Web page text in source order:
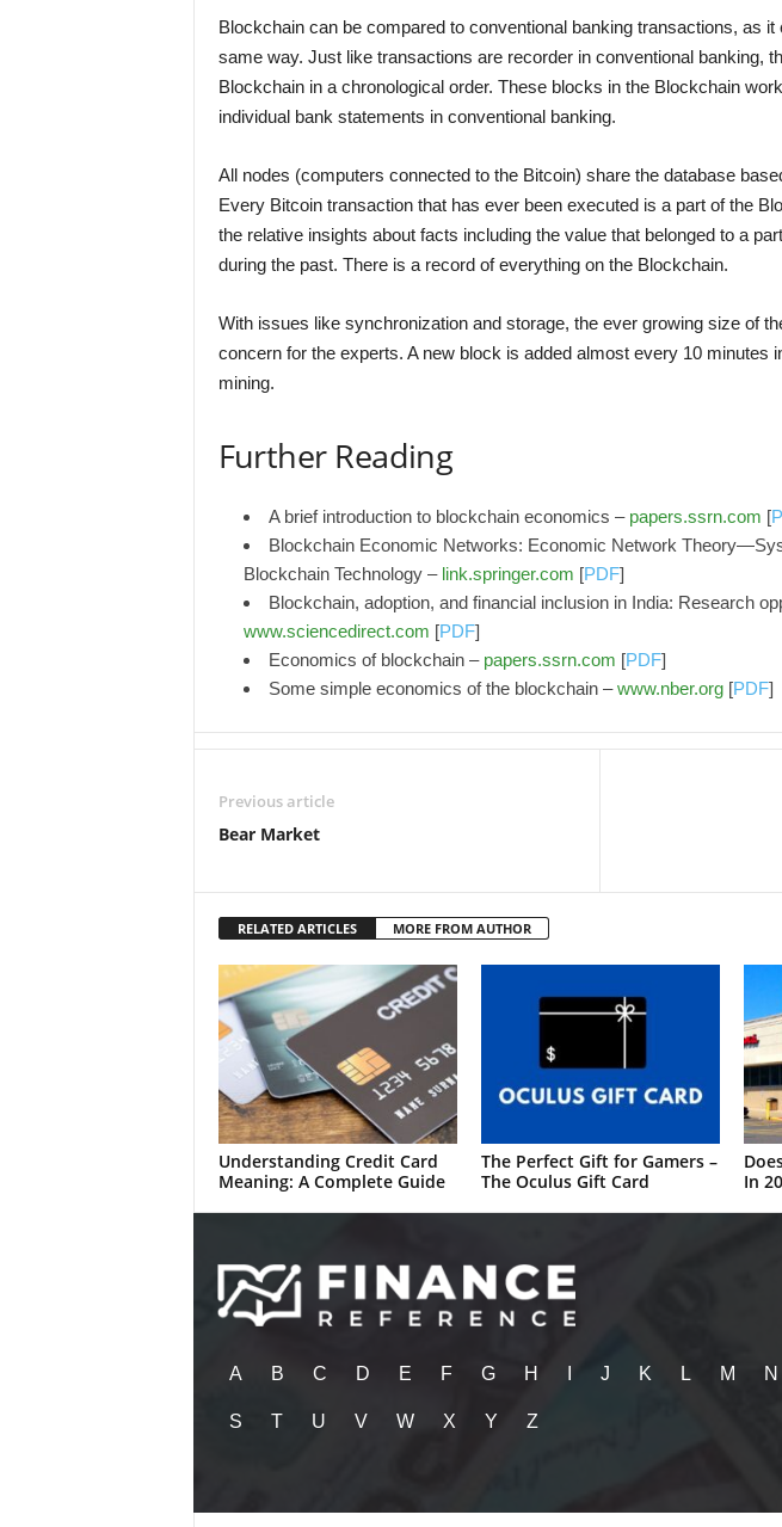
Blockchain can be compared to conventional banking transactions, as
same way. Just like transactions are recorder in conventional banking,
Blockchain in a chronological order. These blocks in the Blockchain
individual bank statements in conventional banking.
All nodes (computers connected to the Bitcoin) share the database
Every Bitcoin transaction that has ever been executed is a part of the
the relative insights about facts including the value that belonged to a
during the past. There is a record of everything on the Blockchain.
With issues like synchronization and storage, the ever growing size of
concern for the experts. A new block is added almost every 10 minutes
mining.
Further Reading
A brief introduction to blockchain economics – papers.ssrn.com [
Blockchain Economic Networks: Economic Network
Blockchain Technology – link.springer.com [PDF]
Blockchain, adoption, and financial inclusion in India: Research
www.sciencedirect.com [PDF]
Economics of blockchain – papers.ssrn.com [PDF]
Some simple economics of the blockchain –www.nber.org[PDF]
Previous article
Bear Market
RELATED ARTICLES MORE FROM AUTHOR
Understanding Credit Card
Meaning: A Complete Guide
The Perfect Gift for Gamers –
The Oculus Gift Card
In
A B C D E F G H J K L M N
S T U V W X Y Z